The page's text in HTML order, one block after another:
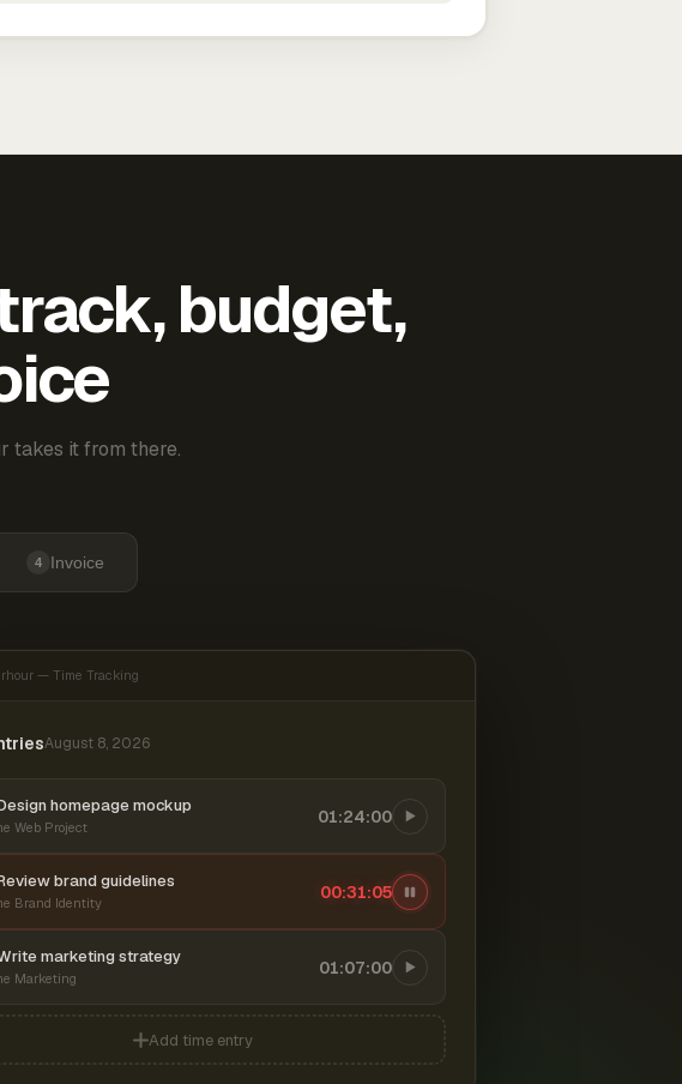
budget,
takes it from there.
4 Invoice
— Time Tracking
August 8, 2026
homepage mockup
Web Project
01:24:00
brand guidelines
Brand Identity
00:31:06
marketing strategy
Marketing
01:07:00
Add time entry